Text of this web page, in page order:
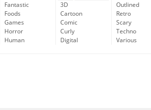
Fantastic
Foods
Games
Horror
Human
3D
Cartoon
Comic
Curly
Digital
Outlined
Retro
Scary
Techno
Various